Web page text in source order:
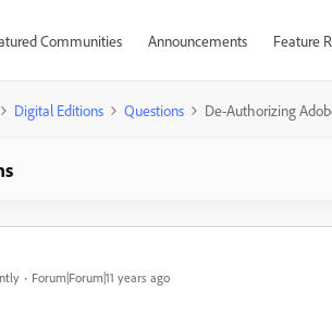
Communities Announcements Feature
Digital Editions Questions De-Authorizing
Forum|Forum|11 years ago